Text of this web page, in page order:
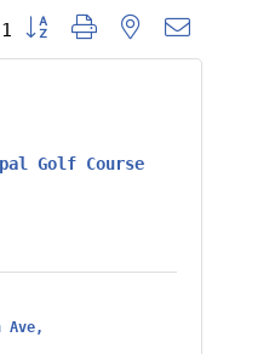
1 Button group with nested
Golf Course
Ave